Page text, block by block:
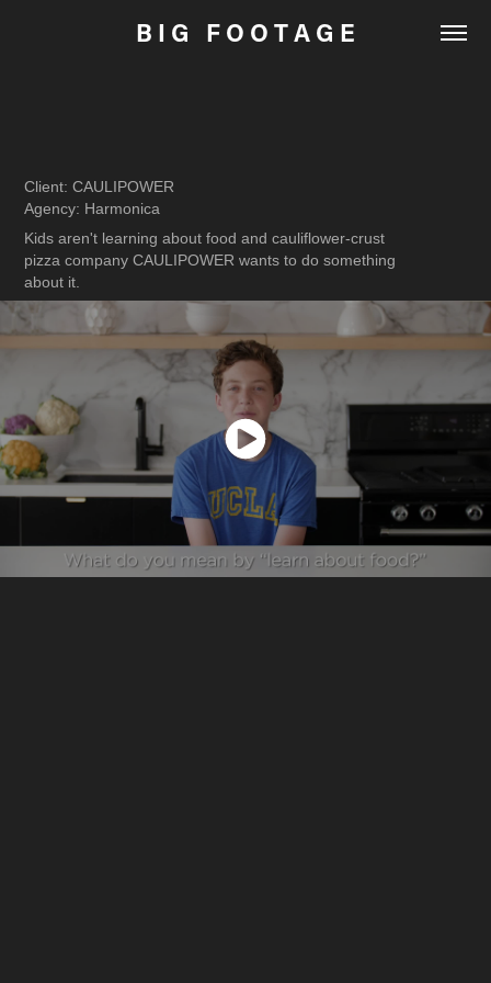
B I G   F O O T A G E
Client: CAULIPOWER
Agency: Harmonica
Kids aren't learning about food and cauliflower-crust
pizza company CAULIPOWER wants to do something
about it.